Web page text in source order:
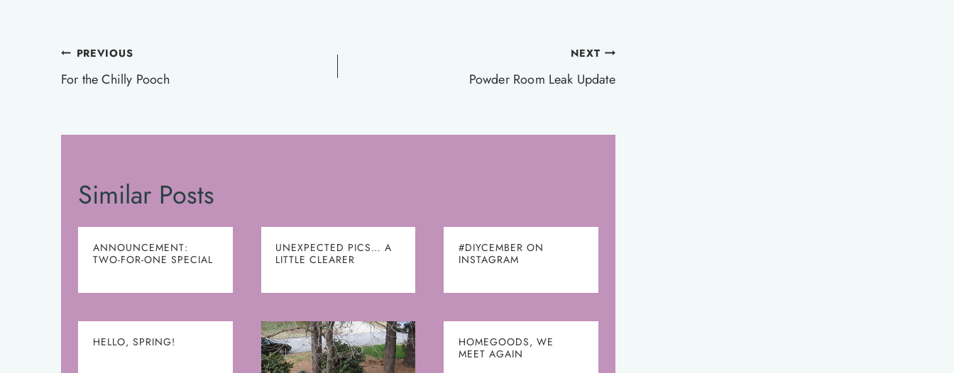
Post
navigation
PREVIOUS
For the Chilly Pooch
NEXT
Powder Room Leak Update
Similar Posts
ANNOUNCEMENT:
TWO-FOR-ONE SPECIAL
UNEXPECTED PICS… A
LITTLE CLEARER
#DIYCEMBER ON
INSTAGRAM
HELLO, SPRING!
HOMEGOODS, WE
MEET AGAIN